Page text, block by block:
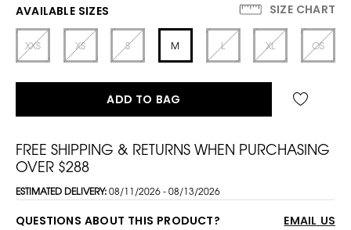
AVAILABLE SIZES SIZE CHART
XXS XS S M L XL OS
ADD TO BAG
FREE SHIPPING & RETURNS WHEN PURCHASING
OVER $288
ESTIMATED DELIVERY:08/11/2026 - 08/13/2026
QUESTIONS ABOUT THIS PRODUCT? EMAIL US